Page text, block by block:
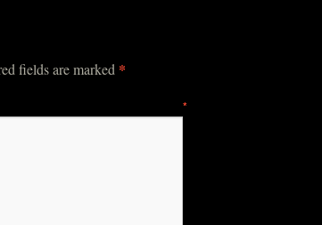
fields are marked *
*